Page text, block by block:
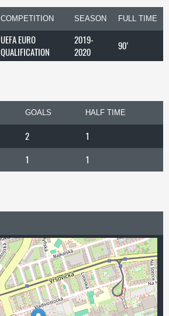
COMPETITION SEASON FULL TIME
UEFA EURO
QUALIFICATION
2019-
2020
90'
GOALS HALF TIME
2
1
1 1